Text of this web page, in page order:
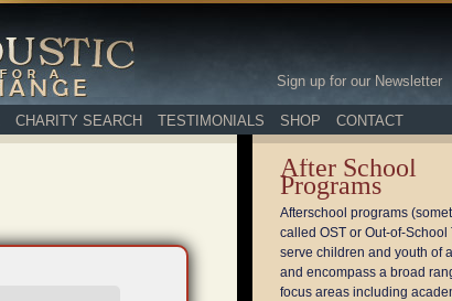
Sign up for our Newsletter
CHARITY SEARCH TESTIMONIALS SHOP CONTACT
After School
Programs
Afterschool programs
called OST or Out-of-School
serve children and youth of
and encompass a broad
focus areas including